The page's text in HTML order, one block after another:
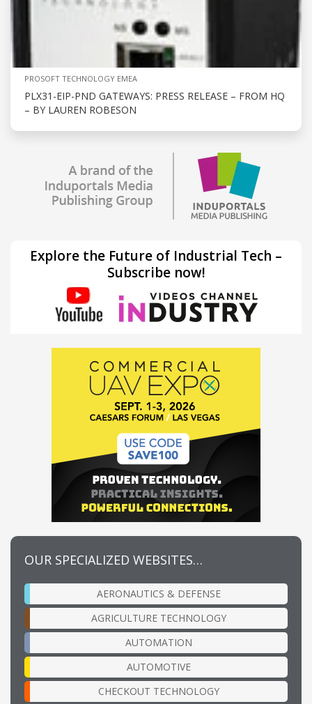
PROSOFT TECHNOLOGY EMEA
PLX31-EIP-PND GATEWAYS: PRESS RELEASE – FROM HQ
– BY LAUREN ROBESON
Explore the Future of Industrial Tech –
Subscribe now!
OUR SPECIALIZED WEBSITES…
AERONAUTICS & DEFENSE
AGRICULTURE TECHNOLOGY
AUTOMATION
AUTOMOTIVE
CHECKOUT TECHNOLOGY